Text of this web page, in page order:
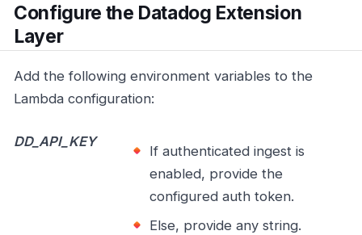
Configure the Datadog Extension
Layer
Add the following environment variables to the
Lambda configuration:
DD_API_KEY
If authenticated ingest is
enabled, provide the
configured auth token.
Else, provide any string.